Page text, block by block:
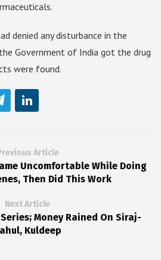
denied any disturbance in the
Government of India got the drug
were found.
Article
Uncomfortable While Doing
Then Did This Work
Next Article
Money Rained On Siraj-
Kuldeep